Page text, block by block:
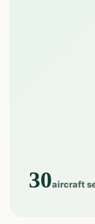
30aircraft